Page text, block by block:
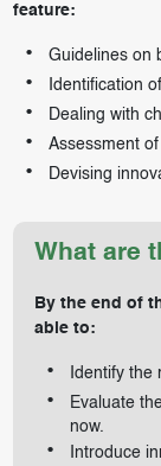
feature:
Guidelines on
Identification
Dealing with
Assessment
Devising
What are
By the end of
able to:
Identify the
Evaluate
now.
Introduce